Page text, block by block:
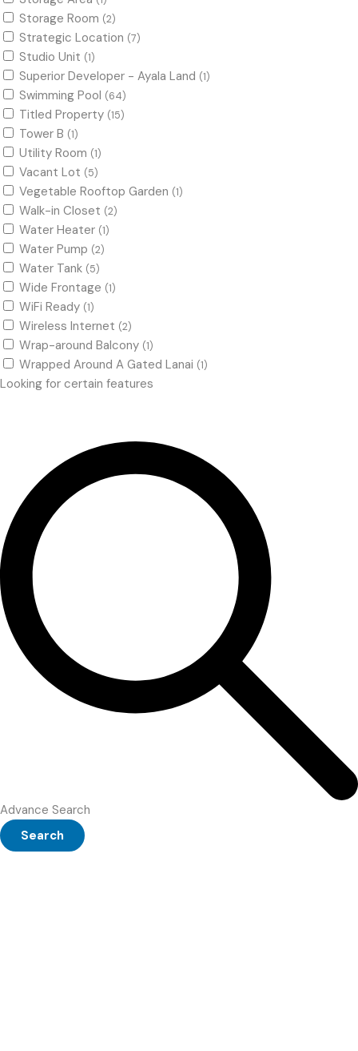
Storage Room (2)
Strategic Location (7)
Studio Unit (1)
Superior Developer - Ayala Land (1)
Swimming Pool (64)
Titled Property (15)
Tower B (1)
Utility Room (1)
Vacant Lot (5)
Vegetable Rooftop Garden (1)
Walk-in Closet (2)
Water Heater (1)
Water Pump (2)
Water Tank (5)
Wide Frontage (1)
WiFi Ready (1)
Wireless Internet (2)
Wrap-around Balcony (1)
Wrapped Around A Gated Lanai (1)
Looking for certain features
Advance Search
Search